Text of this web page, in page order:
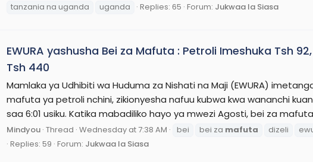
tanzania na uganda
uganda Replies: 65 Forum: Jukwaa la Siasa
EWURA yashusha Bei za Mafuta : Petroli Imeshuka Tsh
Tsh 440
Mamlaka ya Udhibiti wa Huduma za Nishati na Maji (EWURA)
mafuta ya petroli nchini, zikionyesha nafuu kubwa kwa wananchi
saa 6:01 usiku. Katika mabadiliko hayo ya mwezi Agosti, bei za
Mindyou Thread Wednesday at 7:38 AM bei bei za mafuta dizeli
Replies: 59 Forum: Jukwaa la Siasa